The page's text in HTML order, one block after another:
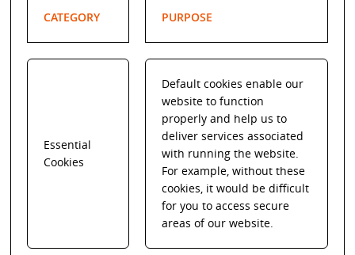
CATEGORY PURPOSE
Essential
Cookies
Default cookies enable our
website to function
properly and help us to
deliver services associated
with running the website.
For example, without these
cookies, it would be difficult
for you to access secure
areas of our website.